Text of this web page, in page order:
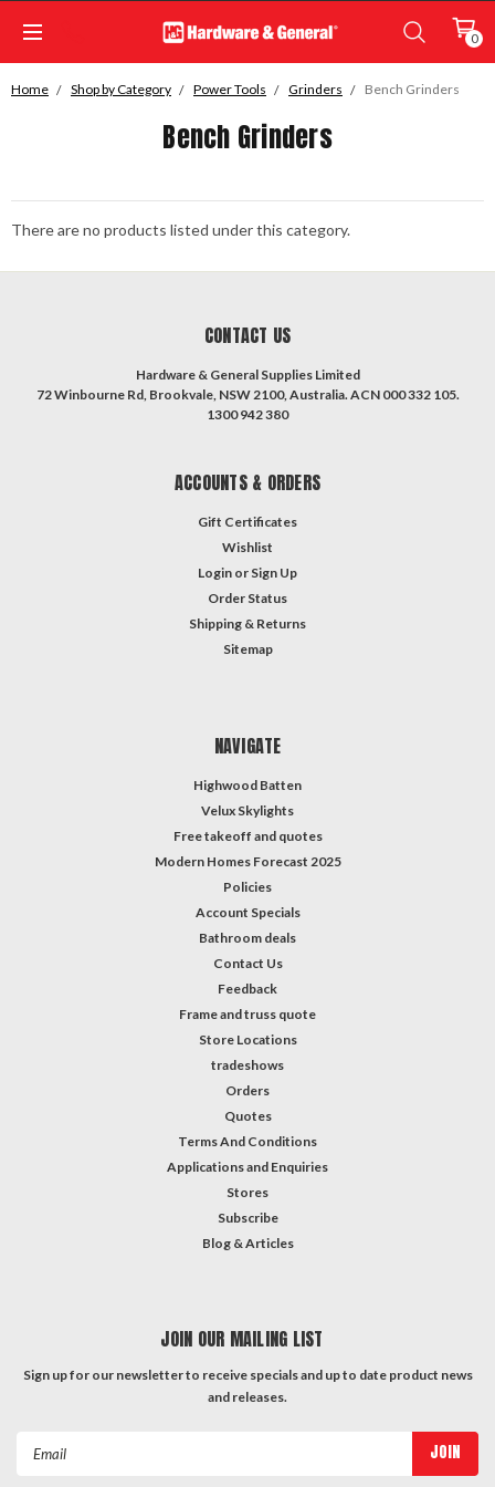
0
Home Shop by Category Power Tools Grinders Bench Grinders
Bench Grinders
There are no products listed under this category.
CONTACT US
Hardware & General Supplies Limited
72 Winbourne Rd, Brookvale, NSW 2100, Australia. ACN 000 332 105.
1300 942 380
ACCOUNTS & ORDERS
Gift Certificates
Wishlist
Login or Sign Up
Order Status
Shipping & Returns
Sitemap
NAVIGATE
Highwood Batten
Velux Skylights
Free takeoff and quotes
Modern Homes Forecast 2025
Policies
Account Specials
Bathroom deals
Contact Us
Feedback
Frame and truss quote
Store Locations
tradeshows
Orders
Quotes
Terms And Conditions
Applications and Enquiries
Stores
Subscribe
Blog & Articles
JOIN OUR MAILING LIST
Sign up for our newsletter to receive specials and up to date product news
and releases.